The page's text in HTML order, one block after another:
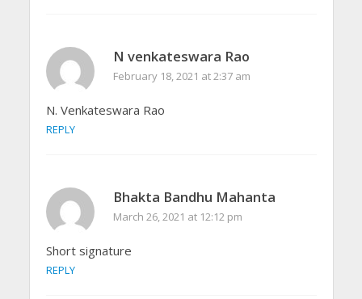
N venkateswara Rao
February 18, 2021 at 2:37 am
N. Venkateswara Rao
REPLY
Bhakta Bandhu Mahanta
March 26, 2021 at 12:12 pm
Short signature
REPLY